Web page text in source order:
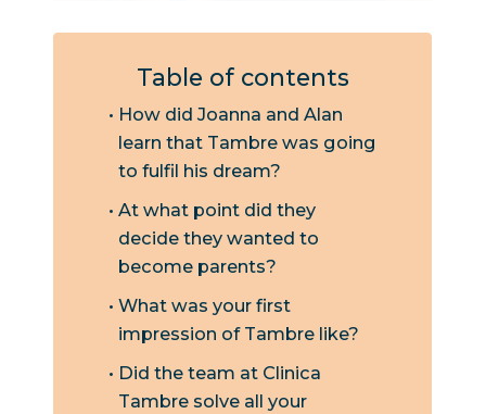
Table of contents
How did Joanna and Alan
learn that Tambre was going
to fulfil his dream?
At what point did they
decide they wanted to
become parents?
What was your first
impression of Tambre like?
Did the team at Clinica
Tambre solve all your